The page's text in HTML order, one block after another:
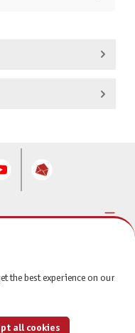
the best experience on our
all cookies